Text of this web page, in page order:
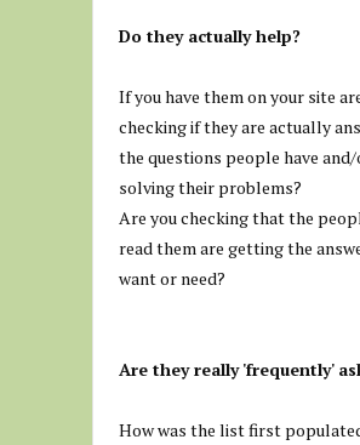
Do they actually help?
If you have them on your site
checking if they are actually
the questions people have
solving their problems?
Are you checking that the
read them are getting the
want or need?
Are they really 'frequently'
How was the list first